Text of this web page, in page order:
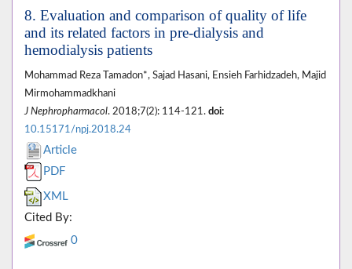
8. Evaluation and comparison of quality of life
and its related factors in pre-dialysis and
hemodialysis patients
Mohammad Reza Tamadon*, Sajad Hasani, Ensieh Farhidzadeh, Majid
Mirmohammadkhani
J Nephropharmacol. 2018;7(2): 114-121. doi:
10.15171/npj.2018.24
Article
PDF
XML
Cited By:
0